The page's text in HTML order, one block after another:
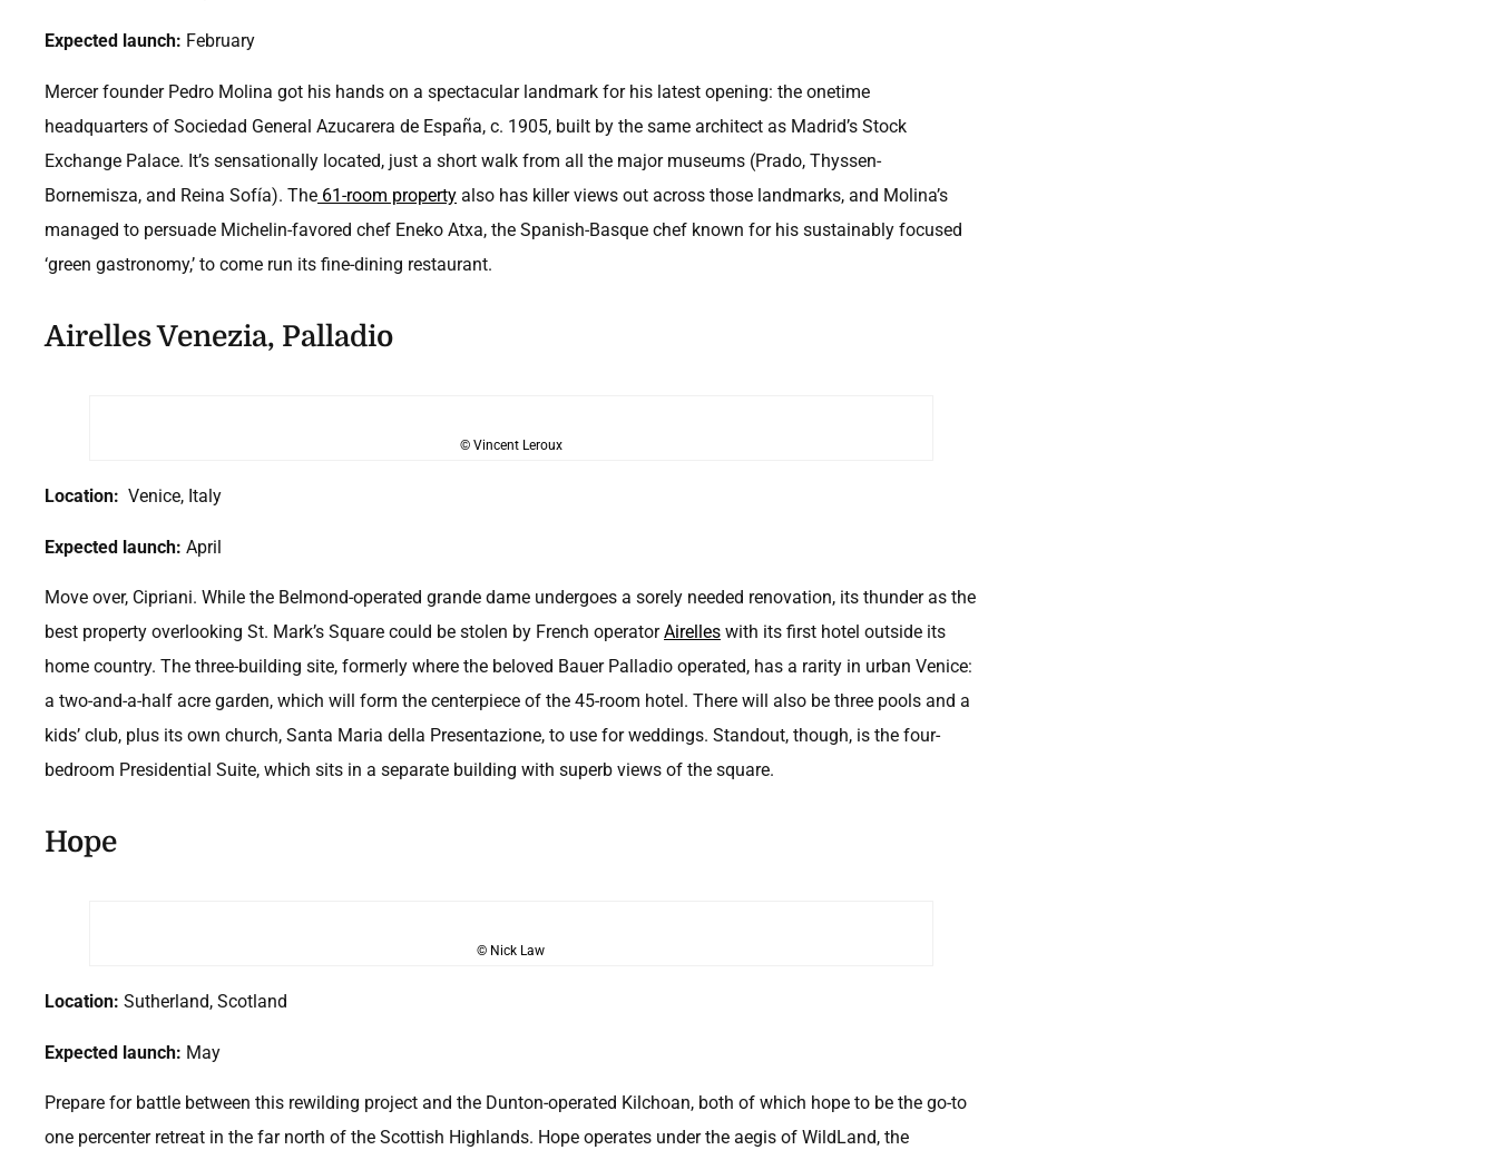
Expected launch: February
Mercer founder Pedro Molina got his hands on a spectacular landmark for his latest opening: the onetime
headquarters of Sociedad General Azucarera de España, c. 1905, built by the same architect as Madrid’s Stock
Exchange Palace. It’s sensationally located, just a short walk from all the major museums (Prado, Thyssen-
Bornemisza, and Reina Sofía). The 61-room property also has killer views out across those landmarks, and Molina’s
managed to persuade Michelin-favored chef Eneko Atxa, the Spanish-Basque chef known for his sustainably focused
‘green gastronomy,’ to come run its fine-dining restaurant.
Airelles Venezia, Palladio
© Vincent Leroux
Location: Venice, Italy
Expected launch: April
Move over, Cipriani. While the Belmond-operated grande dame undergoes a sorely needed renovation, its thunder as the
best property overlooking St. Mark’s Square could be stolen by French operatorAirelles with its first hotel outside its
home country. The three-building site, formerly where the beloved Bauer Palladio operated, has a rarity in urban Venice:
a two-and-a-half acre garden, which will form the centerpiece of the 45-room hotel. There will also be three pools and a
kids’ club, plus its own church, Santa Maria della Presentazione, to use for weddings. Standout, though, is the four-
bedroom Presidential Suite, which sits in a separate building with superb views of the square.
Hope
© Nick Law
Location: Sutherland, Scotland
Expected launch: May
Prepare for battle between this rewilding project and the Dunton-operated Kilchoan, both of which hope to be the go-to
one percenter retreat in the far north of the Scottish Highlands. Hope operates under the aegis of WildLand, the